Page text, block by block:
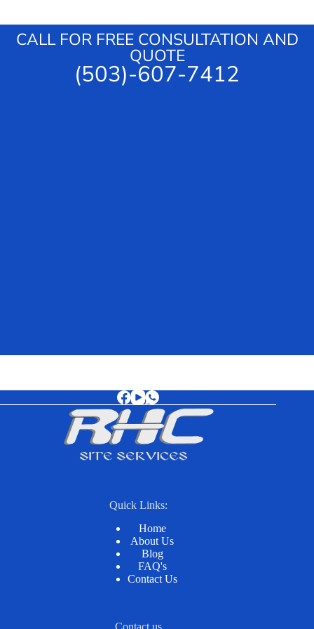
CALL FOR FREE CONSULTATION AND
QUOTE
(503)-607-7412
Quick Links:
Home
About Us
Blog
FAQ's
Contact Us